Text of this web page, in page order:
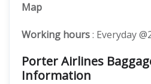
Map
Working hours: Everyday
Porter Airlines
Information